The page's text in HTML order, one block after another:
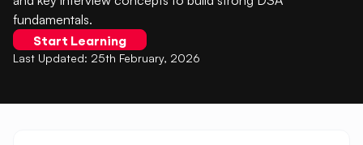
fundamentals.
Start Learning
Last Updated: 25th February, 2026